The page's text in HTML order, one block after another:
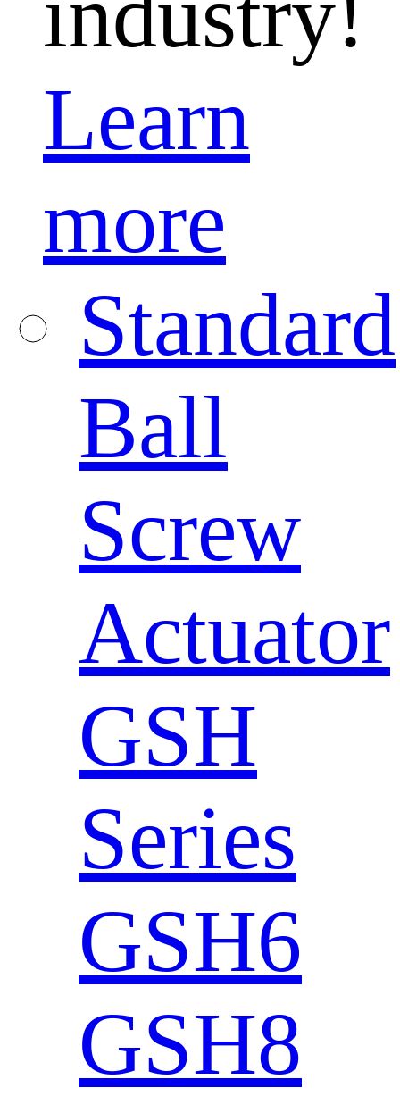
Learn
more
Standard
Ball
Screw
Actuator
GSH
Series
GSH6
GSH8